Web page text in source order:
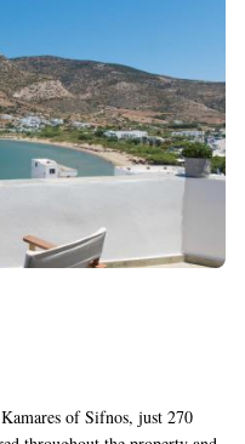
of Sifnos, just 270